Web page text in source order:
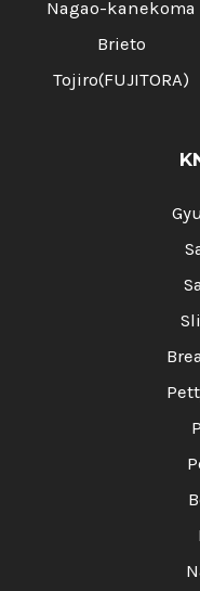
Nagao-kanekoma
Brieto
Tojiro(FUJITORA)